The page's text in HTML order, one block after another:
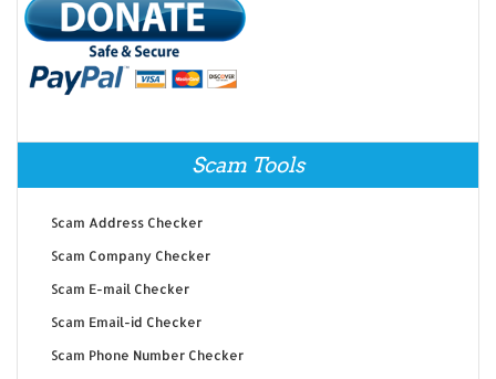
Scam Tools
Scam Address Checker
Scam Company Checker
Scam E-mail Checker
Scam Email-id Checker
Scam Phone Number Checker